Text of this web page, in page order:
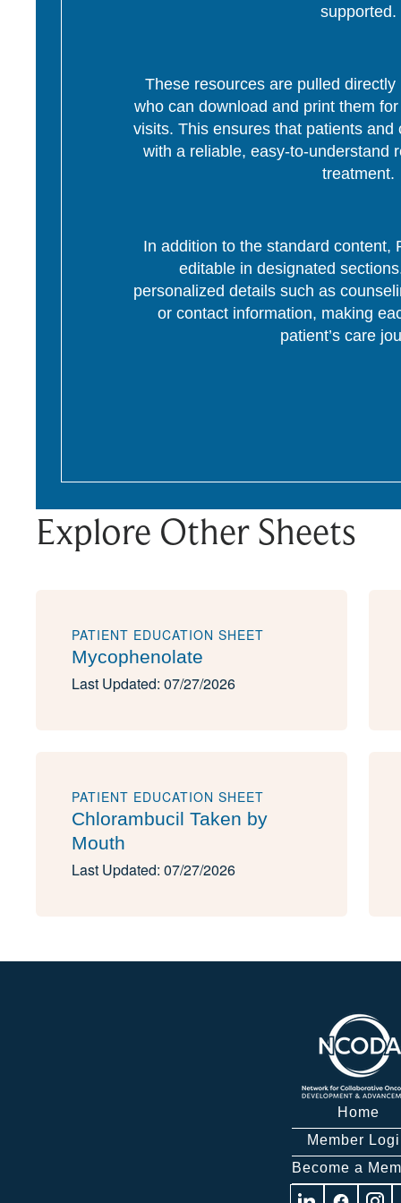
supported.
These resources are pulled
who can download and print them
visits. This ensures that patients
with a reliable, easy-to-understand
treatment.
In addition to the standard content,
editable in designated
personalized details such as
or contact information, making
patient’s care
Explore Other Sheets
PATIENT EDUCATION SHEET
Mycophenolate
Last Updated: 07/27/2026
PATIENT EDUCATION SHEET
Chlorambucil Taken by
Mouth
Last Updated: 07/27/2026
Home
Member
Become a